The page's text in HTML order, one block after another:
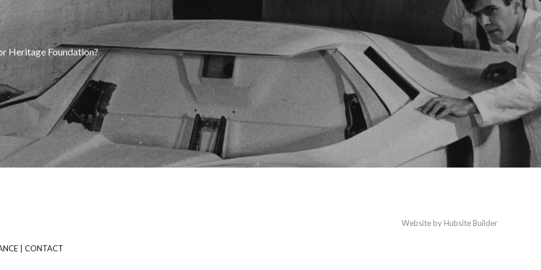
Heritage Foundation?
CONTACT
Website by Hubsite Builder